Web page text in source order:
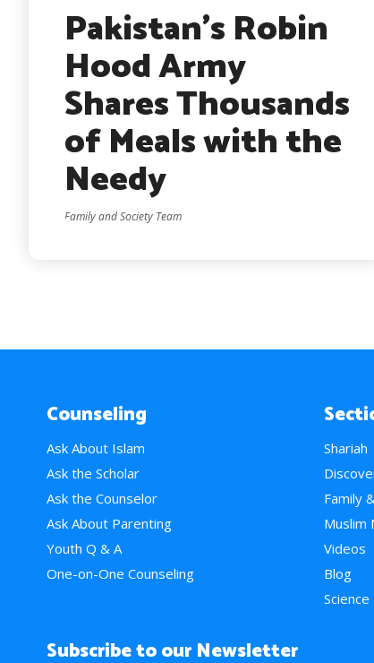
Pakistan’s Robin
Hood Army
Shares Thousands
of Meals with the
Needy
Family and Society Team
Counseling
Ask About Islam
Ask the Scholar
Ask the Counselor
Ask About Parenting
Youth Q & A
One-on-One Counseling
Shariah
Family
Muslim
Videos
Blog
Science
Subscribe to our Newsletter